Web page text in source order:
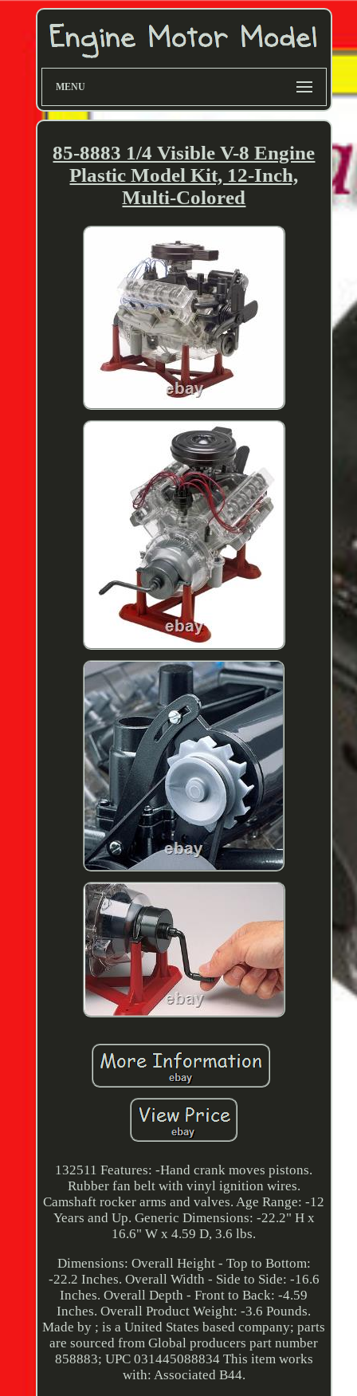
MENU
85-8883 1/4 Visible V-8 Engine
Plastic Model Kit, 12-Inch,
Multi-Colored
132511 Features: -Hand crank moves pistons.
Rubber fan belt with vinyl ignition wires.
Camshaft rocker arms and valves. Age Range: -12
Years and Up. Generic Dimensions: -22.2" H x
16.6" W x 4.59 D, 3.6 lbs.
Dimensions: Overall Height - Top to Bottom:
-22.2 Inches. Overall Width - Side to Side: -16.6
Inches. Overall Depth - Front to Back: -4.59
Inches. Overall Product Weight: -3.6 Pounds.
Made by ; is a United States based company; parts
are sourced from Global producers part number
858883; UPC 031445088834 This item works
with: Associated B44.